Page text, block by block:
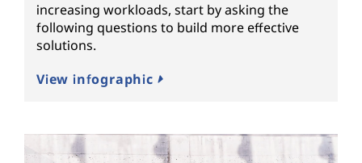
increasing workloads, start by asking the
following questions to build more effective
solutions.
View infographic